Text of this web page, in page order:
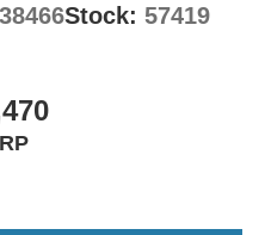
Stock: 57419